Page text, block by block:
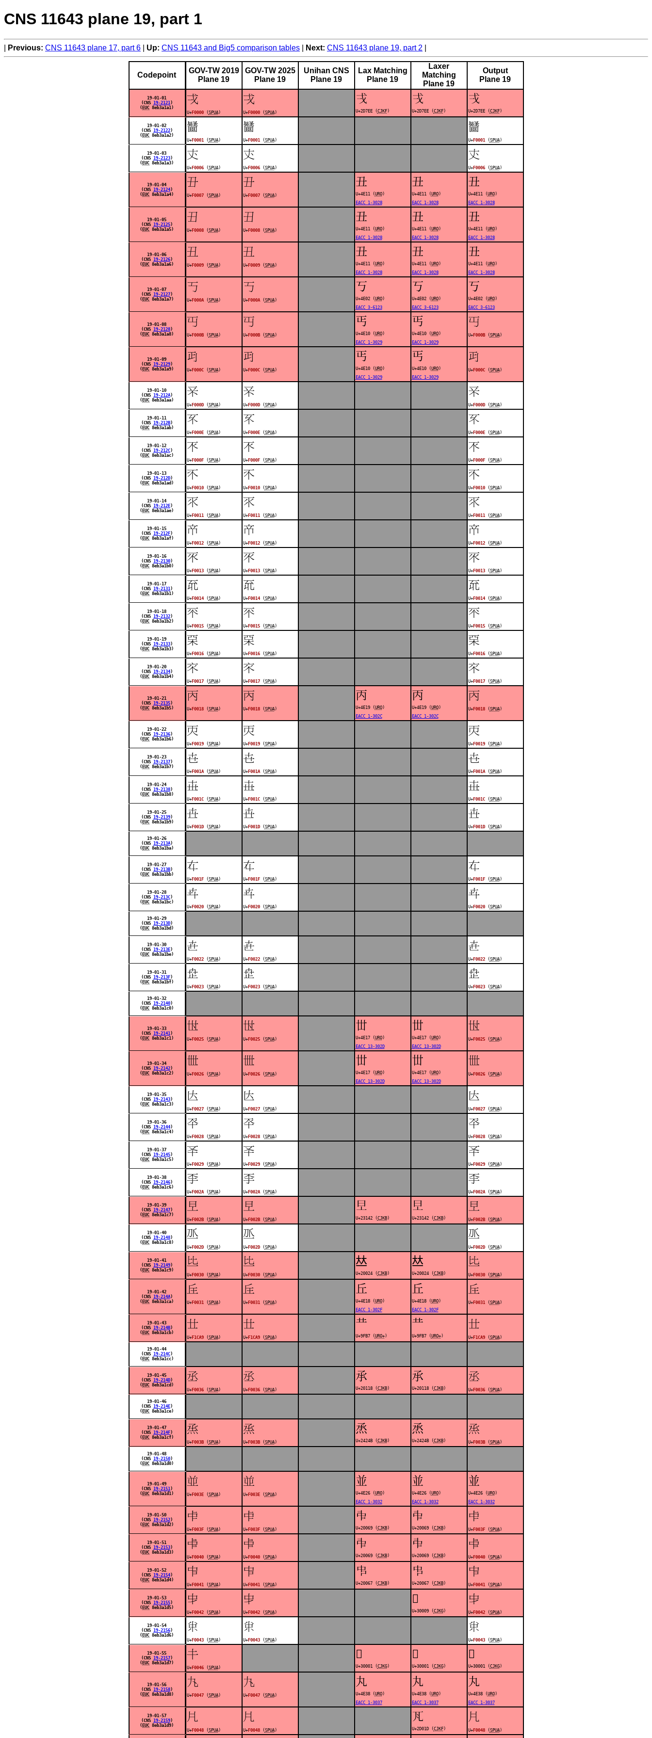
CNS 11643 plane 19, part 1
Previous: CNS 11643 plane 17, part 6 Up: CNS 11643 and Big5 comparison tables Next: CNS 11643 plane 19, part 2
Codepoint
GOV-TW 2019
Plane 19
GOV-TW 2025
Plane 19
Unihan CNS
Plane 19
Lax Matching
Plane 19
Laxer
Matching
Plane 19
Output
Plane 19
19-01-01
(CNS 19-2121 )
( EUC 8eb3a1a1)
󰀀
U+F0000(SPUA)
󰀀
U+F0000(SPUA)
𭟮
U+2D7EE (CJKF)
𭟮
U+2D7EE (CJKF)
𭟮
U+2D7EE (CJKF)
19-01-02
(CNS 19-2122)
( EUC 8eb3a1a2)
󰀁
U+F0001 (SPUA)
󰀁
U+F0001 (SPUA)
󰀁
U+F0001 (SPUA)
19-01-03
(CNS 19-2123)
( EUC 8eb3a1a3)
󰀆
U+F0006(SPUA)
󰀆
U+F0006(SPUA)
󰀆
U+F0006(SPUA)
19-01-04
(CNS 19-2124)
( EUC 8eb3a1a4)
󰀇
U+F0007(SPUA)
󰀇
U+F0007(SPUA)
丑
U+4E11 (URO)
EACC 1-3028
丑
U+4E11 (URO)
EACC 1-3028
丑
U+4E11 (URO)
EACC 1-3028
19-01-05
(CNS 19-2125)
( EUC 8eb3a1a5)
󰀈
U+F0008(SPUA)
󰀈
U+F0008(SPUA)
丑
U+4E11 (URO)
EACC 1-3028
丑
U+4E11 (URO)
EACC 1-3028
丑
U+4E11 (URO)
EACC 1-3028
19-01-06
(CNS 19-2126)
( EUC 8eb3a1a6)
󰀉
U+F0009(SPUA)
󰀉
U+F0009(SPUA)
丑
U+4E11 (URO)
EACC 1-3028
丑
U+4E11 (URO)
EACC 1-3028
丑
U+4E11 (URO)
EACC 1-3028
19-01-07
(CNS 19-2127)
( EUC 8eb3a1a7)
󰀊
U+F000A(SPUA)
󰀊
U+F000A(SPUA)
丂
U+4E02 (URO)
EACC 3-6123
丂
U+4E02 (URO)
EACC 3-6123
丂
U+4E02 (URO)
EACC 3-6123
19-01-08
(CNS 19-2128)
( EUC 8eb3a1a8)
󰀋
U+F000B(SPUA)
󰀋
U+F000B(SPUA)
丐
U+4E10 (URO)
EACC 1-3029
丐
U+4E10 (URO)
EACC 1-3029
󰀋
U+F000B(SPUA)
19-01-09
(CNS 19-2129)
( EUC 8eb3a1a9)
󰀌
U+F000C(SPUA)
󰀌
U+F000C(SPUA)
丐
U+4E10 (URO)
EACC 1-3029
丐
U+4E10 (URO)
EACC 1-3029
󰀌
U+F000C(SPUA)
19-01-10
(CNS 19-212A)
( EUC 8eb3a1aa)
󰀍
U+F000D(SPUA)
󰀍
U+F000D(SPUA)
󰀍
U+F000D(SPUA)
19-01-11
(CNS 19-212B)
( EUC 8eb3a1ab)
󰀎
U+F000E(SPUA)
󰀎
U+F000E(SPUA)
󰀎
U+F000E(SPUA)
19-01-12
(CNS 19-212C)
( EUC 8eb3a1ac)
󰀏
U+F000F(SPUA)
󰀏
U+F000F(SPUA)
󰀏
U+F000F(SPUA)
19-01-13
(CNS 19-212D)
( EUC 8eb3a1ad)
󰀐
U+F0010(SPUA)
󰀐
U+F0010(SPUA)
󰀐
U+F0010(SPUA)
19-01-14
(CNS 19-212E)
( EUC 8eb3a1ae)
󰀑
U+F0011 (SPUA)
󰀑
U+F0011 (SPUA)
󰀑
U+F0011 (SPUA)
19-01-15
(CNS 19-212F)
( EUC 8eb3a1af)
󰀒
U+F0012(SPUA)
󰀒
U+F0012(SPUA)
󰀒
U+F0012(SPUA)
19-01-16
(CNS 19-2130)
( EUC 8eb3a1b0)
󰀓
U+F0013(SPUA)
󰀓
U+F0013(SPUA)
󰀓
U+F0013(SPUA)
19-01-17
(CNS 19-2131 )
( EUC 8eb3a1b1)
󰀔
U+F0014(SPUA)
󰀔
U+F0014(SPUA)
󰀔
U+F0014(SPUA)
19-01-18
(CNS 19-2132)
( EUC 8eb3a1b2)
󰀕
U+F0015(SPUA)
󰀕
U+F0015(SPUA)
󰀕
U+F0015(SPUA)
19-01-19
(CNS 19-2133)
( EUC 8eb3a1b3)
󰀖
U+F0016(SPUA)
󰀖
U+F0016(SPUA)
󰀖
U+F0016(SPUA)
19-01-20
(CNS 19-2134)
( EUC 8eb3a1b4)
󰀗
U+F0017(SPUA)
󰀗
U+F0017(SPUA)
󰀗
U+F0017(SPUA)
19-01-21
(CNS 19-2135)
( EUC 8eb3a1b5)
󰀘
U+F0018(SPUA)
󰀘
U+F0018(SPUA)
丙
U+4E19 (URO)
EACC 1-302C
丙
U+4E19 (URO)
EACC 1-302C
󰀘
U+F0018(SPUA)
19-01-22
(CNS 19-2136)
( EUC 8eb3a1b6)
󰀙
U+F0019(SPUA)
󰀙
U+F0019(SPUA)
󰀙
U+F0019(SPUA)
19-01-23
(CNS 19-2137)
( EUC 8eb3a1b7)
󰀚
U+F001A(SPUA)
󰀚
U+F001A(SPUA)
󰀚
U+F001A(SPUA)
19-01-24
(CNS 19-2138)
( EUC 8eb3a1b8)
󰀜
U+F001C(SPUA)
󰀜
U+F001C(SPUA)
󰀜
U+F001C(SPUA)
19-01-25
(CNS 19-2139)
( EUC 8eb3a1b9)
󰀝
U+F001D(SPUA)
󰀝
U+F001D(SPUA)
󰀝
U+F001D(SPUA)
19-01-26
(CNS 19-213A)
( EUC 8eb3a1ba)
19-01-27
(CNS 19-213B)
( EUC 8eb3a1bb)
󰀟
U+F001F(SPUA)
󰀟
U+F001F(SPUA)
󰀟
U+F001F(SPUA)
19-01-28
(CNS 19-213C)
( EUC 8eb3a1bc)
󰀠
U+F0020(SPUA)
󰀠
U+F0020(SPUA)
󰀠
U+F0020(SPUA)
19-01-29
(CNS 19-213D)
( EUC 8eb3a1bd)
19-01-30
(CNS 19-213E)
( EUC 8eb3a1be)
󰀢
U+F0022(SPUA)
󰀢
U+F0022(SPUA)
󰀢
U+F0022(SPUA)
19-01-31
(CNS 19-213F)
( EUC 8eb3a1bf)
󰀣
U+F0023(SPUA)
󰀣
U+F0023(SPUA)
󰀣
U+F0023(SPUA)
19-01-32
(CNS 19-2140)
( EUC 8eb3a1c0)
19-01-33
(CNS 19-2141 )
( EUC 8eb3a1c1)
󰀥
U+F0025(SPUA)
󰀥
U+F0025(SPUA)
丗
U+4E17 (URO)
EACC 13-302D
丗
U+4E17 (URO)
EACC 13-302D
󰀥
U+F0025(SPUA)
19-01-34
(CNS 19-2142)
( EUC 8eb3a1c2)
󰀦
U+F0026(SPUA)
󰀦
U+F0026(SPUA)
丗
U+4E17 (URO)
EACC 13-302D
丗
U+4E17 (URO)
EACC 13-302D
󰀦
U+F0026(SPUA)
19-01-35
(CNS 19-2143)
( EUC 8eb3a1c3)
󰀧
U+F0027(SPUA)
󰀧
U+F0027(SPUA)
󰀧
U+F0027(SPUA)
19-01-36
(CNS 19-2144)
( EUC 8eb3a1c4)
󰀨
U+F0028(SPUA)
󰀨
U+F0028(SPUA)
󰀨
U+F0028(SPUA)
19-01-37
(CNS 19-2145)
( EUC 8eb3a1c5)
󰀩
U+F0029(SPUA)
󰀩
U+F0029(SPUA)
󰀩
U+F0029(SPUA)
19-01-38
(CNS 19-2146)
( EUC 8eb3a1c6)
󰀪
U+F002A(SPUA)
󰀪
U+F002A(SPUA)
󰀪
U+F002A(SPUA)
19-01-39
(CNS 19-2147)
( EUC 8eb3a1c7)
󰀫
U+F002B(SPUA)
󰀫
U+F002B(SPUA)
𣅂
U+23142 (CJKB)
𣅂
U+23142 (CJKB)
󰀫
U+F002B(SPUA)
19-01-40
(CNS 19-2148)
( EUC 8eb3a1c8)
󰀭
U+F002D(SPUA)
󰀭
U+F002D(SPUA)
󰀭
U+F002D(SPUA)
19-01-41
(CNS 19-2149)
( EUC 8eb3a1c9)
󰀰
U+F0030(SPUA)
󰀰
U+F0030(SPUA)
𠀤
U+20024 (CJKB)
𠀤
U+20024 (CJKB)
󰀰
U+F0030(SPUA)
19-01-42
(CNS 19-214A)
( EUC 8eb3a1ca)
󰀱
U+F0031 (SPUA)
󰀱
U+F0031 (SPUA)
丘
U+4E18 (URO)
EACC 1-302F
丘
U+4E18 (URO)
EACC 1-302F
󰀱
U+F0031 (SPUA)
19-01-43
(CNS 19-214B)
( EUC 8eb3a1cb)
󱲩
U+F1CA9(SPUA)
󱲩
U+F1CA9(SPUA)
龷
U+9FB7 (URO+)
龷
U+9FB7 (URO+)
󱲩
U+F1CA9(SPUA)
19-01-44
(CNS 19-214C)
( EUC 8eb3a1cc)
19-01-45
(CNS 19-214D)
( EUC 8eb3a1cd)
󰀶
U+F0036(SPUA)
󰀶
U+F0036(SPUA)
𠄘
U+20118 (CJKB)
𠄘
U+20118 (CJKB)
󰀶
U+F0036(SPUA)
19-01-46
(CNS 19-214E)
( EUC 8eb3a1ce)
19-01-47
(CNS 19-214F)
( EUC 8eb3a1cf)
󰀻
U+F003B(SPUA)
󰀻
U+F003B(SPUA)
𤉋
U+2424B (CJKB)
𤉋
U+2424B (CJKB)
󰀻
U+F003B(SPUA)
19-01-48
(CNS 19-2150)
( EUC 8eb3a1d0)
19-01-49
(CNS 19-2151 )
( EUC 8eb3a1d1)
󰀾
U+F003E(SPUA)
󰀾
U+F003E(SPUA)
並
U+4E26 (URO)
EACC 1-3032
並
U+4E26 (URO)
EACC 1-3032
並
U+4E26 (URO)
EACC 1-3032
19-01-50
(CNS 19-2152)
( EUC 8eb3a1d2)
󰀿
U+F003F(SPUA)
󰀿
U+F003F(SPUA)
𠁩
U+20069 (CJKB)
𠁩
U+20069 (CJKB)
󰀿
U+F003F(SPUA)
19-01-51
(CNS 19-2153)
( EUC 8eb3a1d3)
󰁀
U+F0040(SPUA)
󰁀
U+F0040(SPUA)
𠁩
U+20069 (CJKB)
𠁩
U+20069 (CJKB)
󰁀
U+F0040(SPUA)
19-01-52
(CNS 19-2154)
( EUC 8eb3a1d4)
󰁁
U+F0041 (SPUA)
󰁁
U+F0041 (SPUA)
𠁧
U+20067 (CJKB)
𠁧
U+20067 (CJKB)
󰁁
U+F0041 (SPUA)
19-01-53
(CNS 19-2155)
( EUC 8eb3a1d5)
󰁂
U+F0042(SPUA)
󰁂
U+F0042(SPUA)
𰀉
U+30009 (CJKG)
󰁂
U+F0042(SPUA)
19-01-54
(CNS 19-2156)
( EUC 8eb3a1d6)
󰁃
U+F0043(SPUA)
󰁃
U+F0043(SPUA)
󰁃
U+F0043(SPUA)
19-01-55
(CNS 19-2157)
( EUC 8eb3a1d7)
󰁆
U+F0046(SPUA)
𰀁
U+30001 (CJKG)
𰀁
U+30001 (CJKG)
𰀁
U+30001 (CJKG)
19-01-56
(CNS 19-2158)
( EUC 8eb3a1d8)
󰁇
U+F0047(SPUA)
󰁇
U+F0047(SPUA)
丸
U+4E38 (URO)
EACC 1-3037
丸
U+4E38 (URO)
EACC 1-3037
丸
U+4E38 (URO)
EACC 1-3037
19-01-57
(CNS 19-2159)
( EUC 8eb3a1d9)
󰁈
U+F0048(SPUA)
󰁈
U+F0048(SPUA)
𭀝
U+2D01D (CJKF)
󰁈
U+F0048(SPUA)